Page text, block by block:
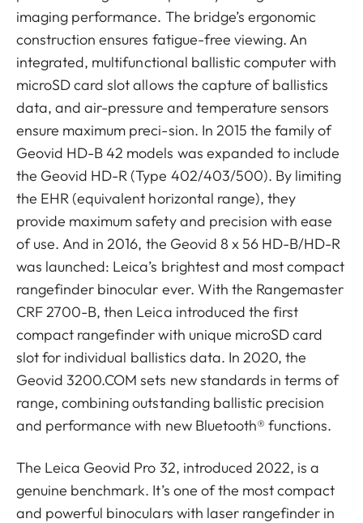
imaging performance. The bridge’s ergonomic
construction ensures fatigue-free viewing. An
integrated, multifunctional ballistic computer with
microSD card slot allows the capture of ballistics
data, and air-pressure and temperature sensors
ensure maximum preci-sion. In 2015 the family of
Geovid HD-B 42 models was expanded to include
the Geovid HD-R (Type 402/403/500). By limiting
the EHR (equivalent horizontal range), they
provide maximum safety and precision with ease
of use. And in 2016, the Geovid 8 x 56 HD-B/HD-R
was launched: Leica’s brightest and most compact
rangefinder binocular ever. With the Rangemaster
CRF 2700-B, then Leica introduced the first
compact rangefinder with unique microSD card
slot for individual ballistics data. In 2020, the
Geovid 3200.COM sets new standards in terms of
range, combining outstanding ballistic precision
and performance with new Bluetooth® functions.
The Leica Geovid Pro 32, introduced 2022, is a
genuine benchmark. It’s one of the most compact
and powerful binoculars with laser rangefinder in